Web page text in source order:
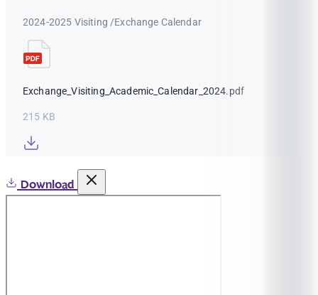
2024-2025 Visiting /Exchange Calendar
Exchange_Visiting_Academic_Calendar_2024.pdf
215 KB
Download